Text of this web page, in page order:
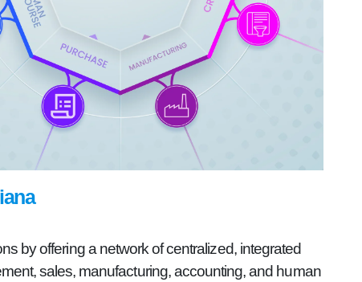
by offering a network of centralized, integrated
sales, manufacturing, accounting, and human